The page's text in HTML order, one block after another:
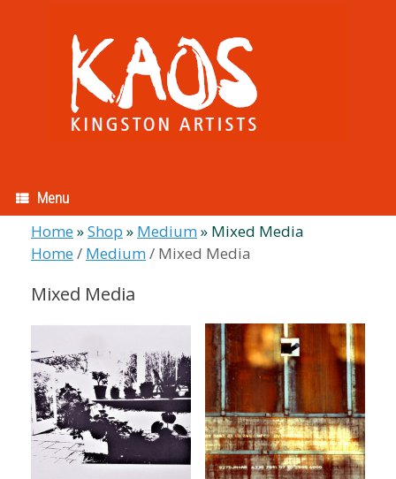
Menu
Home»Shop » Medium» Mixed Media
Home/ Medium/ Mixed Media
Mixed Media